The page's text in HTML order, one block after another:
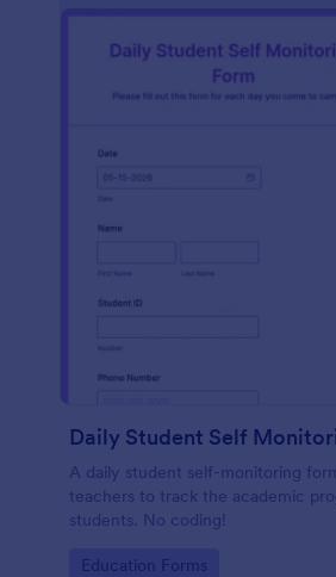
Daily Student Self
A daily student self-monitoring
teachers to track the academic
students. No coding!
Go to Category:
Education Forms